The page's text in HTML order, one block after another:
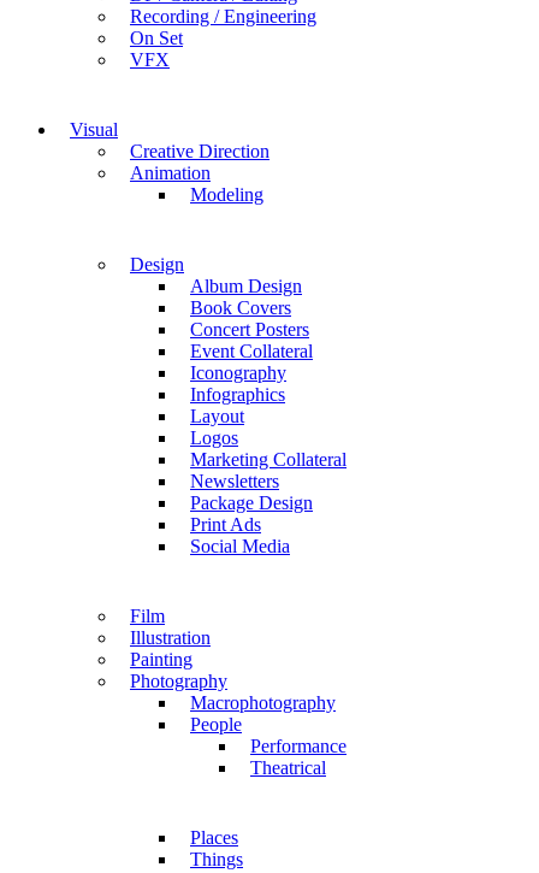
Recording / Engineering
On Set
VFX
Visual
Creative Direction
Animation
Modeling
Design
Album Design
Book Covers
Concert Posters
Event Collateral
Iconography
Infographics
Layout
Logos
Marketing Collateral
Newsletters
Package Design
Print Ads
Social Media
Film
Illustration
Painting
Photography
Macrophotography
People
Performance
Theatrical
Places
Things